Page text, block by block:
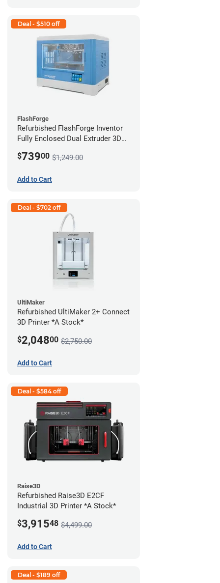
Deal - $510 off
FlashForge
Refurbished FlashForge Inventor
Fully Enclosed Dual Extruder 3D
$73900 $1,249.00
Add to Cart
Deal - $702 off
UltiMaker
Refurbished UltiMaker 2+ Connect
3D Printer *A Stock*
$2,04800 $2,750.00
Add to Cart
Deal - $584 off
Raise3D
Refurbished Raise3D E2CF
Industrial 3D Printer *A Stock*
$3,91548 $4,499.00
Add to Cart
Deal - $189 off